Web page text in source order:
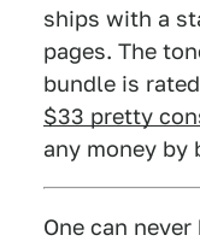
ships with a
pages. The
bundle is
$33 pretty
any money by
One can